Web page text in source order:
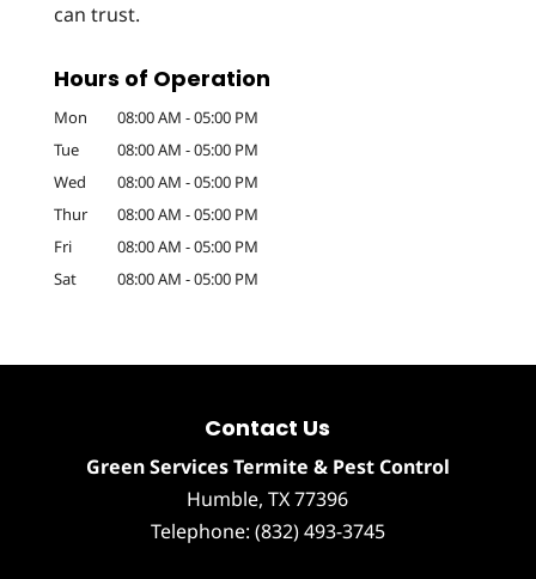
can trust.
Hours of Operation
Mon 08:00 AM -05:00 PM
Tue
08:00 AM -05:00 PM
Wed
08:00 AM -05:00 PM
Thur
08:00 AM -05:00 PM
Fri
08:00 AM -05:00 PM
Sat
08:00 AM -05:00 PM
Contact Us
Green Services Termite & Pest Control
Humble,TX 77396
Telephone: (832) 493-3745